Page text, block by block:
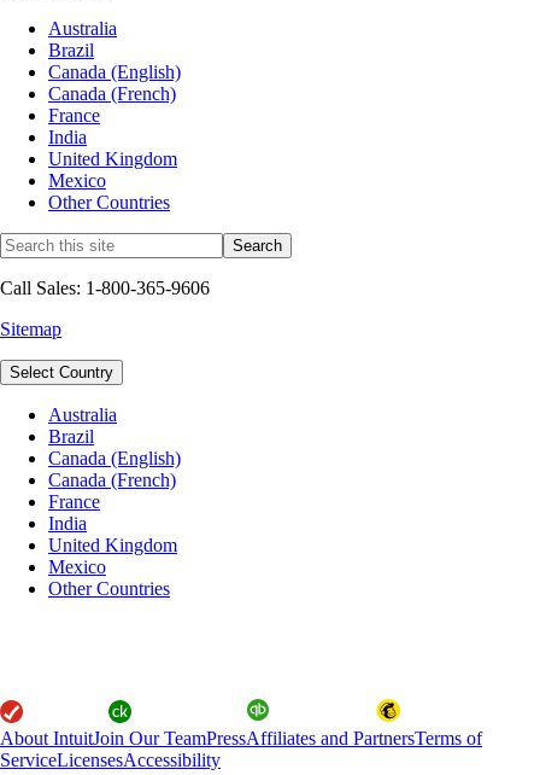
Australia
Brazil
Canada (English)
Canada (French)
France
India
United Kingdom
Mexico
Other Countries
Call Sales: 1-800-365-9606
Sitemap
Select Country
Australia
Brazil
Canada (English)
Canada (French)
France
India
United Kingdom
Mexico
Other Countries
About IntuitJoin Our TeamPressAffiliates and PartnersTerms of
ServiceLicensesAccessibility